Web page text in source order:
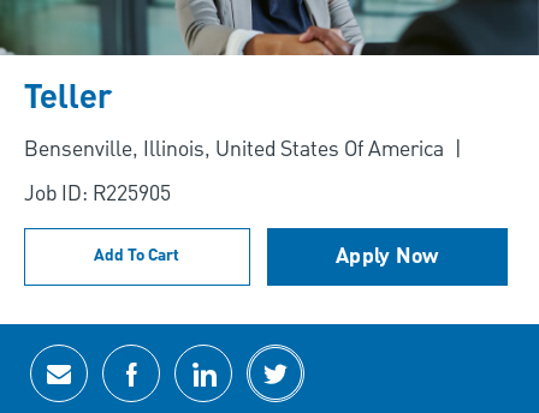
Teller
Location
Bensenville, Illinois, United States Of America
Job ID: R225905
Add To Cart Apply Now
Share via email
Share via Facebook
Share via LinkedIn
Share via twitter